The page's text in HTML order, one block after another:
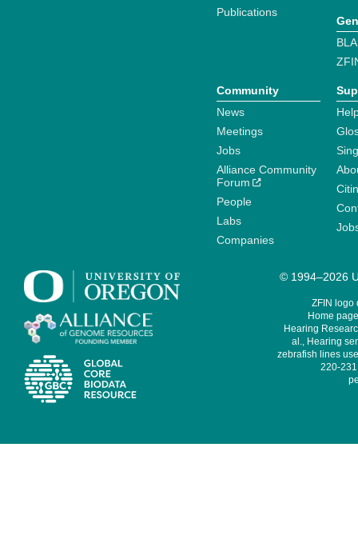
Publications
Community
News
Meetings
Jobs
Alliance Community
Forum
People
Labs
Companies
© 1994–2026
ZFIN logo
Home
Hearing
al., Hearing
zebrafish lines
220-